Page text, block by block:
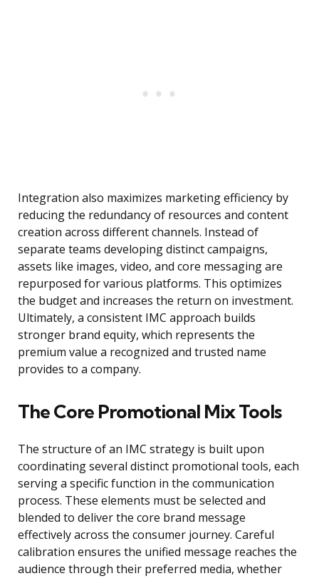
Integration also maximizes marketing efficiency by
reducing the redundancy of resources and content
creation across different channels. Instead of
separate teams developing distinct campaigns,
assets like images, video, and core messaging are
repurposed for various platforms. This optimizes
the budget and increases the return on investment.
Ultimately, a consistent IMC approach builds
stronger brand equity, which represents the
premium value a recognized and trusted name
provides to a company.
The Core Promotional Mix Tools
The structure of an IMC strategy is built upon
coordinating several distinct promotional tools, each
serving a specific function in the communication
process. These elements must be selected and
blended to deliver the core brand message
effectively across the consumer journey. Careful
calibration ensures the unified message reaches the
audience through their preferred media, whether